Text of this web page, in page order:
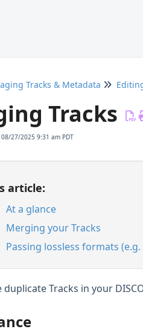
Tracks & Metadata
Tracks
27/2025 9:31 am PDT
article:
At a glance
Merging your Tracks
Passing lossless formats
duplicate Tracks in your